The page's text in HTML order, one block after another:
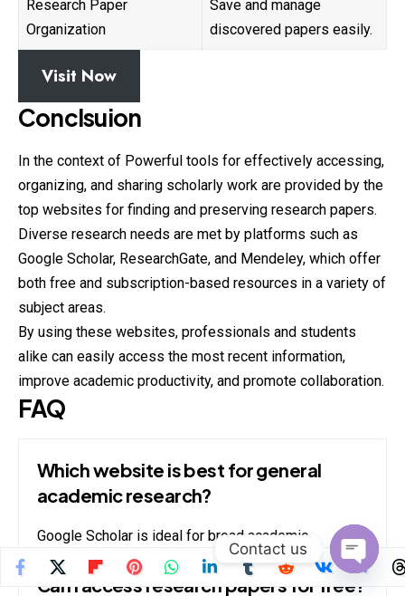
Research Paper
Organization
Save and manage
discovered papers easily.
Visit Now
Conclsuion
In the context of Powerful tools for effectively accessing,
organizing, and sharing scholarly work are provided by the
top websites for finding and preserving research papers.
Diverse research needs are met by platforms such as
Google Scholar, ResearchGate, and Mendeley, which offer
both free and subscription-based resources in a variety of
subject areas.
By using these websites, professionals and students
alike can easily access the most recent information,
improve academic productivity, and promote collaboration.
FAQ
Which website is best for general
academic research?
Google Scholar is ideal for broad academic
searches across disciplines.
Can I access research papers for free?
Contact us